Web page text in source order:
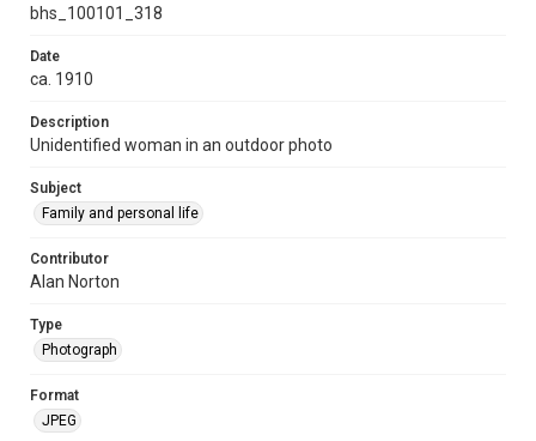
bhs_100101_318
Date
ca. 1910
Description
Unidentified woman in an outdoor photo
Subject
Family and personal life
Contributor
Alan Norton
Type
Photograph
Format
JPEG